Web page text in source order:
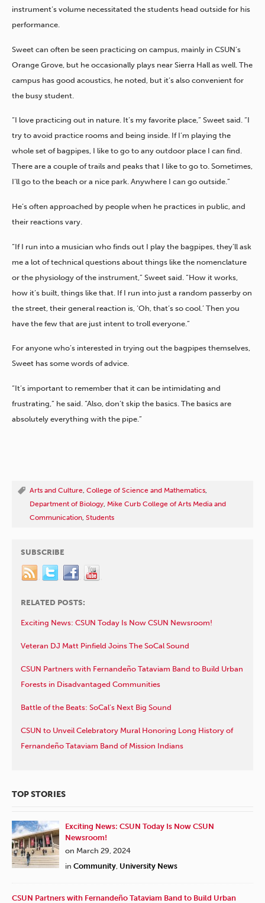
instrument’s volume necessitated the students head outside for his
performance.
Sweet can often be seen practicing on campus, mainly in CSUN’s
Orange Grove, but he occasionally plays near Sierra Hall as well. The
campus has good acoustics, he noted, but it’s also convenient for
the busy student.
“I love practicing out in nature. It’s my favorite place,” Sweet said. “I
try to avoid practice rooms and being inside. If I’m playing the
whole set of bagpipes, I like to go to any outdoor place I can find.
There are a couple of trails and peaks that I like to go to. Sometimes,
I’ll go to the beach or a nice park. Anywhere I can go outside.”
He’s often approached by people when he practices in public, and
their reactions vary.
“If I run into a musician who finds out I play the bagpipes, they’ll ask
me a lot of technical questions about things like the nomenclature
or the physiology of the instrument,” Sweet said. “How it works,
how it’s built, things like that. If I run into just a random passerby on
the street, their general reaction is, ‘Oh, that’s so cool.’ Then you
have the few that are just intent to troll everyone.”
For anyone who’s interested in trying out the bagpipes themselves,
Sweet has some words of advice.
“It’s important to remember that it can be intimidating and
frustrating,” he said. “Also, don’t skip the basics. The basics are
absolutely everything with the pipe.”
Arts and Culture, College of Science and Mathematics,
Department of Biology, Mike Curb College of Arts Media and
Communication, Students
SUBSCRIBE
RELATED POSTS:
Exciting News: CSUN Today Is Now CSUN Newsroom!
Veteran DJ Matt Pinfield Joins The SoCal Sound
CSUN Partners with Fernandeño Tataviam Band to Build Urban
Forests in Disadvantaged Communities
Battle of the Beats: SoCal’s Next Big Sound
CSUN to Unveil Celebratory Mural Honoring Long History of
Fernandeño Tataviam Band of Mission Indians
TOP STORIES
Exciting News: CSUN Today Is Now CSUN
Newsroom!
on March 29, 2024
in Community University News
CSUN Partners with Fernandeño Tataviam Band to Build Urban